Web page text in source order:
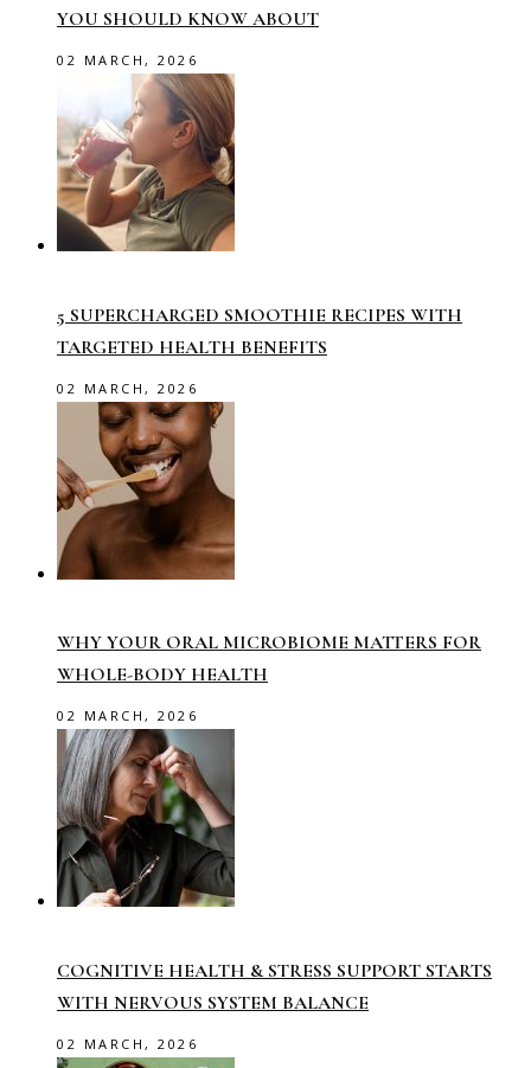
YOU SHOULD KNOW ABOUT
02 MARCH, 2026
5 SUPERCHARGED SMOOTHIE RECIPES WITH
TARGETED HEALTH BENEFITS
02 MARCH, 2026
WHY YOUR ORAL MICROBIOME MATTERS FOR
WHOLE-BODY HEALTH
02 MARCH, 2026
COGNITIVE HEALTH & STRESS SUPPORT STARTS
WITH NERVOUS SYSTEM BALANCE
02 MARCH, 2026